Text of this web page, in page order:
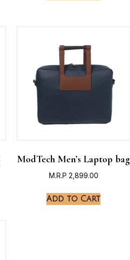
ModTech Men’s Laptop bag
M.R.P 2,899.00
Add to Cart